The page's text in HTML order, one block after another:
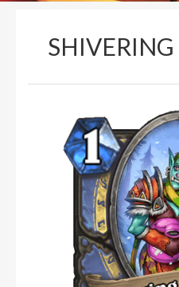
SHIVERING